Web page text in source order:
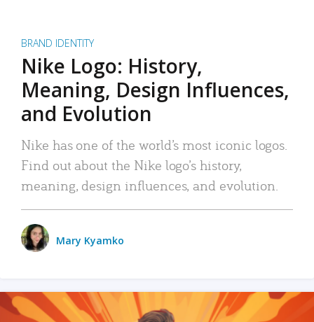
BRAND IDENTITY
Nike Logo: History,
Meaning, Design Influences,
and Evolution
Nike has one of the world’s most iconic logos.
Find out about the Nike logo’s history,
meaning, design influences, and evolution.
Mary Kyamko